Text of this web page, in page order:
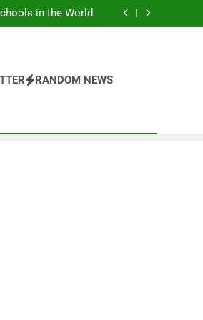
in the World
Schools in France
Schools in France
RANDOM NEWS